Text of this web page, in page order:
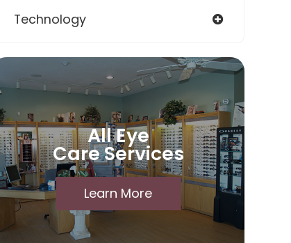
Technology
All Eye
Care Services
Learn More